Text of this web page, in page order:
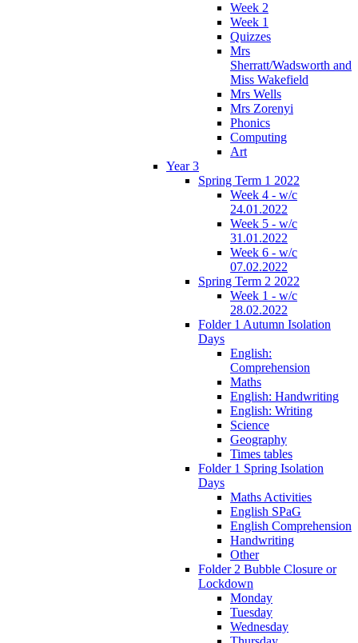
Week 2
Week 1
Quizzes
Mrs
Sherratt/Wadsworth and
Miss Wakefield
Mrs Wells
Mrs Zorenyi
Phonics
Computing
Art
Year 3
Spring Term 1 2022
Week 4 - w/c
24.01.2022
Week 5 - w/c
31.01.2022
Week 6 - w/c
07.02.2022
Spring Term 2 2022
Week 1 - w/c
28.02.2022
Folder 1 Autumn Isolation
Days
English:
Comprehension
Maths
English: Handwriting
English: Writing
Science
Geography
Times tables
Folder 1 Spring Isolation
Days
Maths Activities
English SPaG
English Comprehension
Handwriting
Other
Folder 2 Bubble Closure or
Lockdown
Monday
Tuesday
Wednesday